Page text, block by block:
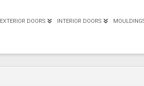
EXTERIOR DOORS INTERIOR DOORS